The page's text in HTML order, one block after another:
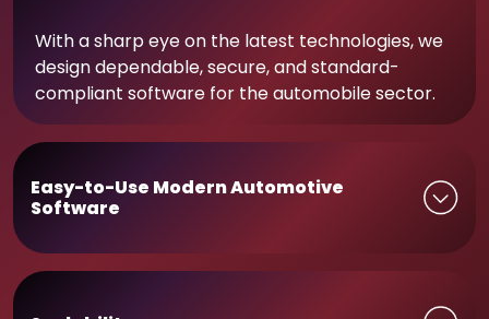
With a sharp eye on the latest technologies, we
design dependable, secure, and standard-
compliant software for the automobile sector.
Easy-to-Use Modern Automotive
Software